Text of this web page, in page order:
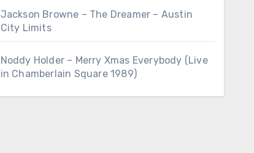
Jackson Browne – The Dreamer – Austin
City Limits
Noddy Holder – Merry Xmas Everybody (Live
in Chamberlain Square 1989)